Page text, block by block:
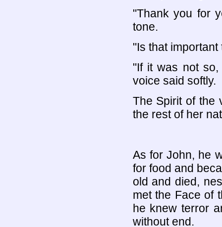
"Thank you for
tone.
"Is that
"If it was not
voice said softly.
The Spirit of the
the rest of her
As for John, he
for food and
old and died,
met the Face of
he knew terror
without end.